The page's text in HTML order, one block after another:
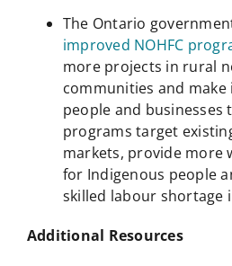
The Ontario
improved NOHFC
more projects in rural
communities and
people and businesses
programs target
markets, provide more
for Indigenous people
skilled labour shortage
Additional Resources